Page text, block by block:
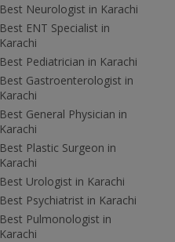
Best Neurologist in Karachi
Best ENT Specialist in
Karachi
Best Pediatrician in Karachi
Best Gastroenterologist in
Karachi
Best General Physician in
Karachi
Best Plastic Surgeon in
Karachi
Best Urologist in Karachi
Best Psychiatrist in Karachi
Best Pulmonologist in
Karachi